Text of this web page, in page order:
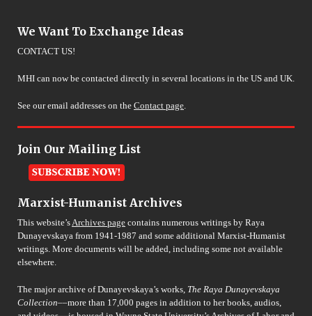
We Want To Exchange Ideas
CONTACT US!
MHI can now be contacted directly in several locations in the US and UK.
See our email addresses on the Contact page.
Join Our Mailing List
Marxist-Humanist Archives
This website’sArchives page contains numerous writings by Raya
Dunayevskaya from 1941-1987 and some additional Marxist-Humanist
writings. More documents will be added, including some not available
elsewhere.
The major archive of Dunayevskaya’s works, The Raya Dunayevskaya
Collection––more than 17,000 pages in addition to her books, audios,